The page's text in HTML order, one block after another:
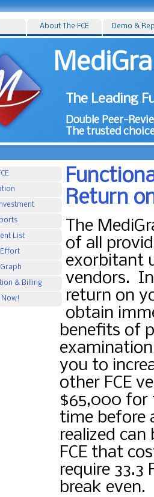
About The FCE Demo &
The Leading
Double Peer-
The trusted
List
& Billing
Now!
Return
The
of all
exorbitant
vendors.
return on
obtain
benefits of
you to
other FCE
$65,000 for
time before
realized
FCE that
require 33.3
break even.